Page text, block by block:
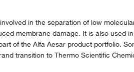
in the separation of low
membrane damage. It is also used
of the Alfa Aesar product portfolio.
transition to Thermo Scientific